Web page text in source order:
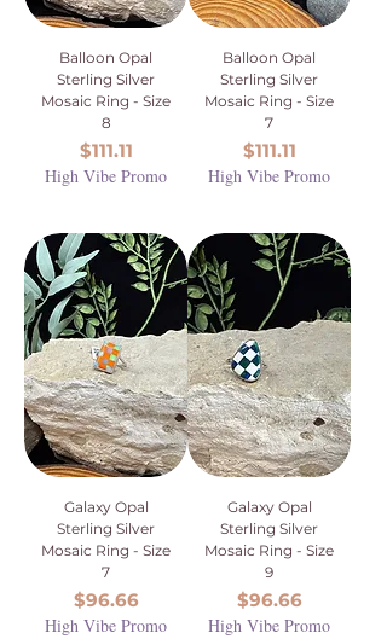
Balloon Opal
Sterling Silver
Mosaic Ring - Size
8
Price
$111.11
High Vibe Promo
Balloon Opal
Sterling Silver
Mosaic Ring - Size
7
Price
$111.11
High Vibe Promo
Galaxy Opal
Sterling Silver
Mosaic Ring - Size
7
Price
$96.66
High Vibe Promo
Galaxy Opal
Sterling Silver
Mosaic Ring - Size
9
Price
$96.66
High Vibe Promo